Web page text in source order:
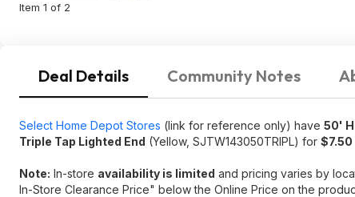
Item 1 of 2
Deal Details Community Notes
Select Home Depot Stores (link for reference only) have 50'
Triple Tap Lighted End (Yellow, SJTW143050TRIPL) for $7.50
Note: In-store availability is limited and pricing varies by
In-Store Clearance Price" below the Online Price on the